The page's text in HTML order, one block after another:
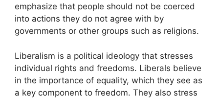
emphasize that people should not be coerced
into actions they do not agree with by
governments or other groups such as religions.
Liberalism is a political ideology that stresses
individual rights and freedoms. Liberals believe
in the importance of equality, which they see as
a key component to freedom. They also stress